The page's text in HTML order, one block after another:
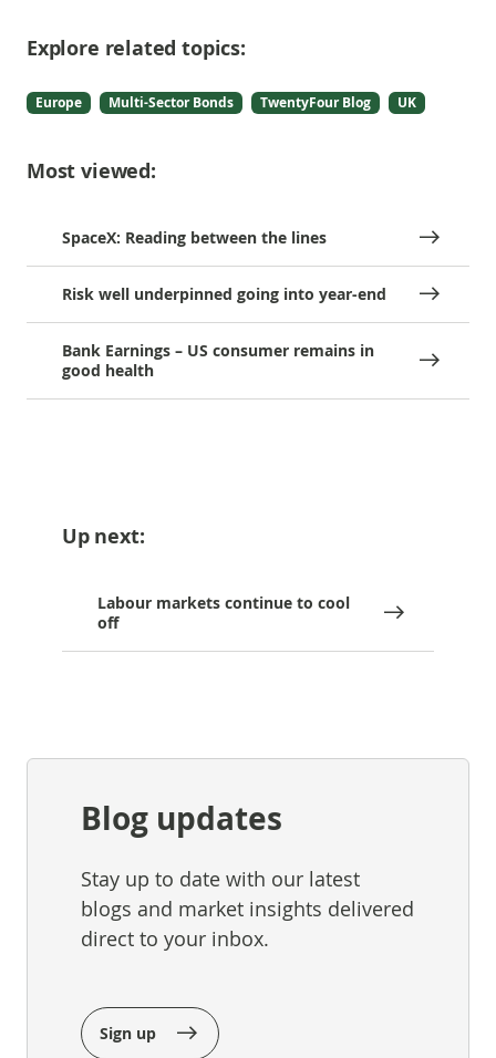
Explore related topics:
Europe Multi-Sector Bonds TwentyFour Blog UK
Most viewed:
SpaceX: Reading between the lines
Risk well underpinned going into year-end
Bank Earnings – US consumer remains in
good health
Up next:
Labour markets continue to cool
off
Blog updates
Stay up to date with our latest
blogs and market insights delivered
direct to your inbox.
Sign up